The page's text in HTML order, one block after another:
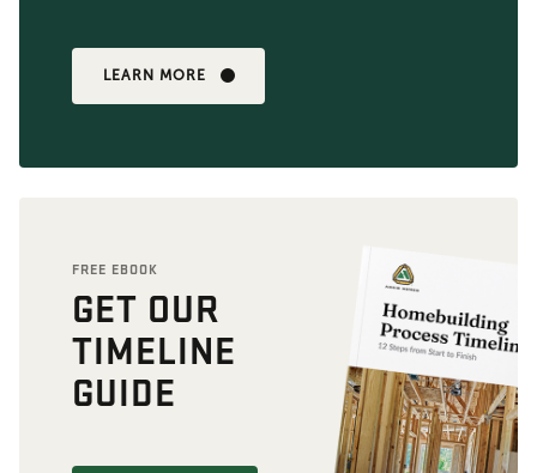
LEARN MORE
FREE EBOOK
GET OUR
TIMELINE
GUIDE